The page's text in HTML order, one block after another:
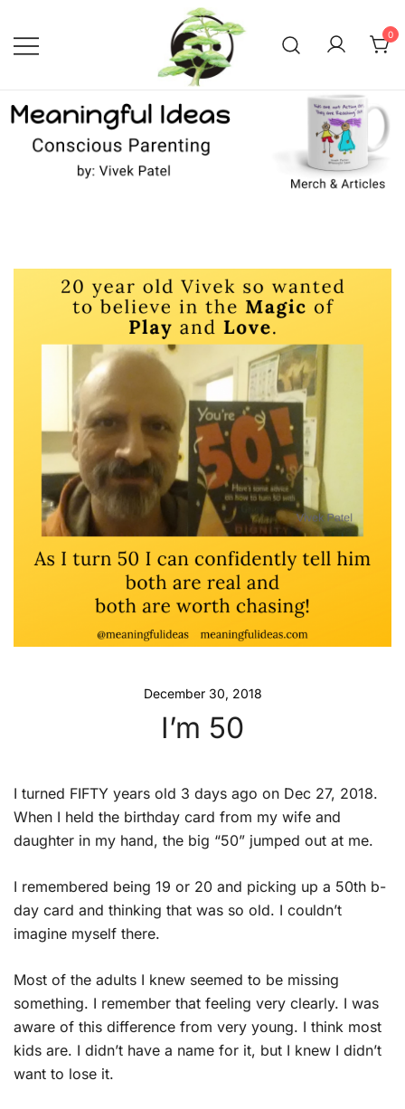
content
Meaningful Ideas –
Conscious Parenting with
Vivek Patel
Conscious Parenting with Vivek
0
December 30, 2018
I’m 50
I turned FIFTY years old 3 days ago on Dec 27, 2018.
When I held the birthday card from my wife and
daughter in my hand, the big “50” jumped out at me.
I remembered being 19 or 20 and picking up a 50th b-
day card and thinking that was so old. I couldn’t
imagine myself there.
Most of the adults I knew seemed to be missing
something. I remember that feeling very clearly. I was
aware of this difference from very young. I think most
kids are. I didn’t have a name for it, but I knew I didn’t
want to lose it.